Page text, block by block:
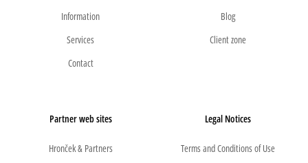
Information
Services
Contact
Blog
Client zone
Partner web sites
Hronček & Partners
Legal Notices
Terms and Conditions of Use